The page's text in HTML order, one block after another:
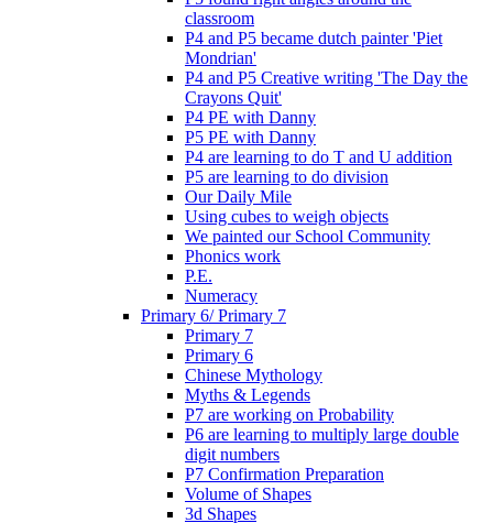
classroom
P4 and P5 became dutch painter 'Piet
Mondrian'
P4 and P5 Creative writing 'The Day the
Crayons Quit'
P4 PE with Danny
P5 PE with Danny
P4 are learning to do T and U addition
P5 are learning to do division
Our Daily Mile
Using cubes to weigh objects
We painted our School Community
Phonics work
P.E.
Numeracy
Primary 6/ Primary 7
Primary 7
Primary 6
Chinese Mythology
Myths & Legends
P7 are working on Probability
P6 are learning to multiply large double
digit numbers
P7 Confirmation Preparation
Volume of Shapes
3d Shapes